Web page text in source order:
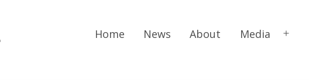
Home News About Media
Open